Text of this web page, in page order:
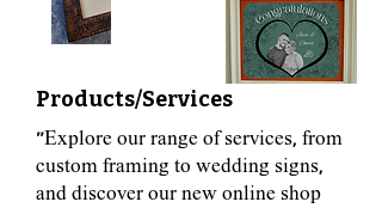
Products/Services
"Explore our range of services, from
custom framing to wedding signs,
and discover our new online shop